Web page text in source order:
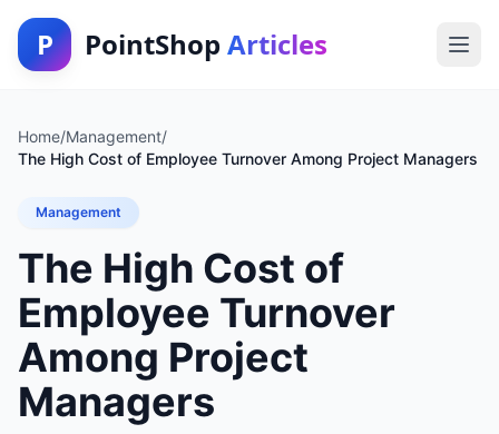
P PointShop Articles
Home/Management/
The High Cost of Employee Turnover Among Project Managers
Management
The High Cost of
Employee Turnover
Among Project
Managers